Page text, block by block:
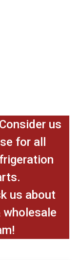
us
for all
us about
wholesale